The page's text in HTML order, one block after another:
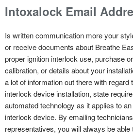
Intoxalock Email
Is written communication more your
or receive documents about Breathe
proper ignition interlock use, purchase
calibration, or details about your
a lot of information out there with regard
interlock device installation, state
automated technology as it applies to
interlock device. By emailing
representatives, you will always be